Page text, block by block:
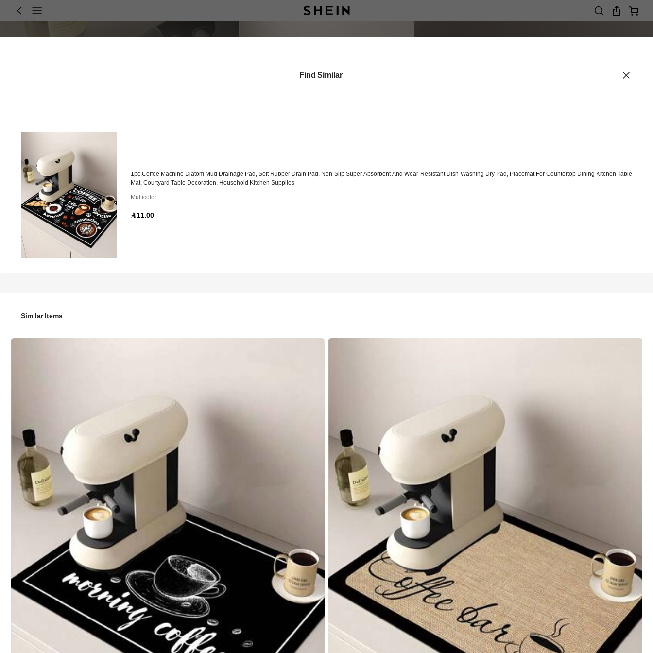
Size Guide
Shipping to Bahrain
Free Shipping(Orders ≥ 334.28)
​Est. Delivery: 6-7 Business Days
Returns Accepted
COD Available · Safe Payments · Privacy Protection
Sold by SHEIN
Product Details
Material: Diatomite
Find Similar
1pc,Coffee Machine Diatom Mud Drainage Pad, Soft Rubber Drain Pad, Non-Slip Super Absorbent And Wear-Resistant Dish-Washing Dry Pad, Placemat For Countertop Dining Kitchen Table
Mat, Courtyard Table Decoration, Household Kitchen Supplies
Multicolor
11.00
Similar Items